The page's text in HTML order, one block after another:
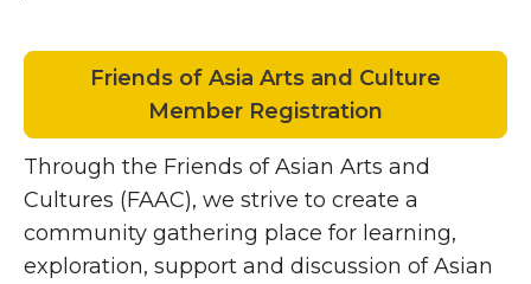
Friends of Asia Arts and Culture
Member Registration
Through the Friends of Asian Arts and
Cultures (FAAC), we strive to create a
community gathering place for learning,
exploration, support and discussion of Asian